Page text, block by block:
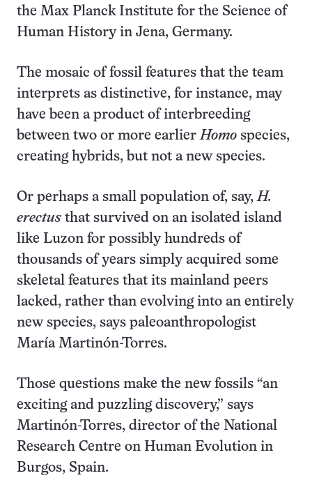
the Max Planck Institute for the Science of
Human History in Jena, Germany.
The mosaic of fossil features that the team
interprets as distinctive, for instance, may
have been a product of interbreeding
between two or more earlierHomo species,
creating hybrids, but not a new species.
Or perhaps a small population of, say,H.
erectus that survived on an isolated island
like Luzon for possibly hundreds of
thousands of years simply acquired some
skeletal features that its mainland peers
lacked, rather than evolving into an entirely
new species, says paleoanthropologist
María Martinón-Torres.
Those questions make the new fossils “an
exciting and puzzling discovery,” says
Martinón-Torres, director of the National
Research Centre on Human Evolution in
Burgos, Spain.